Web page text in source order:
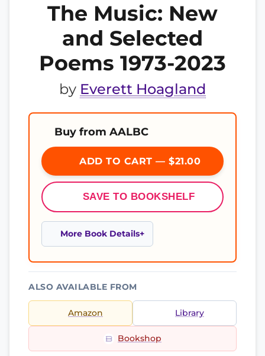
The Music: New
and Selected
Poems 1973-2023
by Everett Hoagland
Buy from AALBC
ADD TO CART — $21.00
SAVE TO BOOKSHELF
More Book Details
ALSO AVAILABLE FROM
Amazon Library
Bookshop